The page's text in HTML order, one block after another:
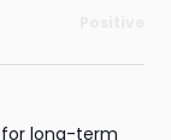
for long-term